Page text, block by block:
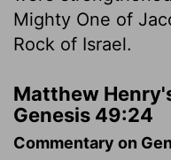
Mighty One of
Rock of Israel.
Matthew
Genesis 49:24
Commentary on